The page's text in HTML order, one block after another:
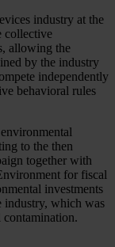
industry at the
collective
allowing the
by the industry
independently
behavioral rules
to the then
together with
for fiscal
investments
industry, which was